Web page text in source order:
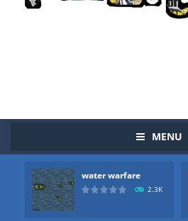
MENU
water warfare
2.3K
Zombie vs Fire “Zombie vs Fire” is
you are in war and you